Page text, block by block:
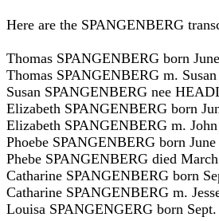
Here are the SPANGENBERG
Thomas SPANGENBERG born
Thomas SPANGENBERG m.
Susan SPANGENBERG nee
Elizabeth SPANGENBERG born
Elizabeth SPANGENBERG m.
Phoebe SPANGENBERG born
Phebe SPANGENBERG died
Catharine SPANGENBERG born
Catharine SPANGENBERG m.
Louisa SPANGENGERG born